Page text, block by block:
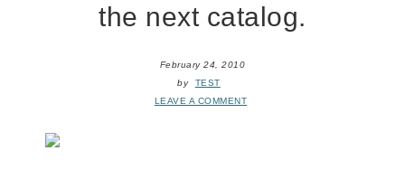
the next catalog.
February 24, 2010
by
TEST
LEAVE A COMMENT